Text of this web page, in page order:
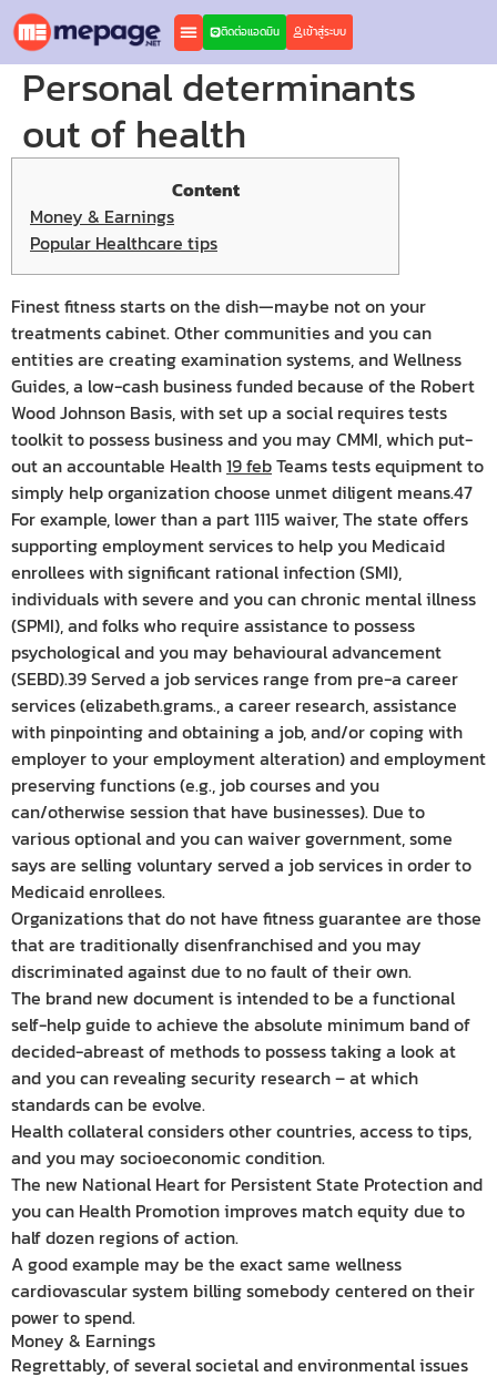
ติดต่อแอดมิน เข้าสู่ระบบ
Personal determinants
out of health
Content
Money & Earnings
Popular Healthcare tips
Finest fitness starts on the dish—maybe not on your
treatments cabinet. Other communities and you can
entities are creating examination systems, and Wellness
Guides, a low-cash business funded because of the Robert
Wood Johnson Basis, with set up a social requires tests
toolkit to possess business and you may CMMI, which put-
out an accountable Health19 febTeams tests equipment to
simply help organization choose unmet diligent means.47
For example, lower than a part 1115 waiver, The state offers
supporting employment services to help you Medicaid
enrollees with significant rational infection (SMI),
individuals with severe and you can chronic mental illness
(SPMI), and folks who require assistance to possess
psychological and you may behavioural advancement
(SEBD).39 Served a job services range from pre-a career
services (elizabeth.grams., a career research, assistance
with pinpointing and obtaining a job, and/or coping with
employer to your employment alteration) and employment
preserving functions (e.g., job courses and you
can/otherwise session that have businesses). Due to
various optional and you can waiver government, some
says are selling voluntary served a job services in order to
Medicaid enrollees.
Organizations that do not have fitness guarantee are those
that are traditionally disenfranchised and you may
discriminated against due to no fault of their own.
The brand new document is intended to be a functional
self-help guide to achieve the absolute minimum band of
decided-abreast of methods to possess taking a look at
and you can revealing security research – at which
standards can be evolve.
Health collateral considers other countries, access to tips,
and you may socioeconomic condition.
The new National Heart for Persistent State Protection and
you can Health Promotion improves match equity due to
half dozen regions of action.
A good example may be the exact same wellness
cardiovascular system billing somebody centered on their
power to spend.
Money & Earnings
Regrettably, of several societal and environmental issues